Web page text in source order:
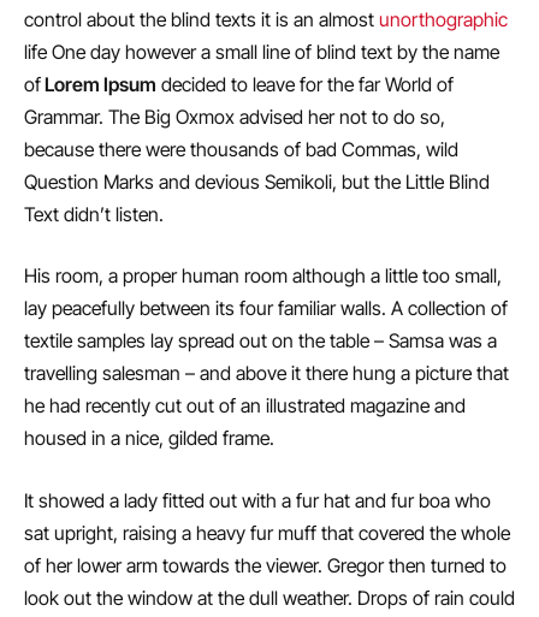
control about the blind texts it is an almost unorthographic
life One day however a small line of blind text by the name
ofLorem Ipsum decided to leave for the far World of
Grammar. The Big Oxmox advised her not to do so,
because there were thousands of bad Commas, wild
Question Marks and devious Semikoli, but the Little Blind
Text didn’t listen.
His room, a proper human room although a little too small,
lay peacefully between its four familiar walls. A collection of
textile samples lay spread out on the table – Samsa was a
travelling salesman – and above it there hung a picture that
he had recently cut out of an illustrated magazine and
housed in a nice, gilded frame.
It showed a lady fitted out with a fur hat and fur boa who
sat upright, raising a heavy fur muff that covered the whole
of her lower arm towards the viewer. Gregor then turned to
look out the window at the dull weather. Drops of rain could